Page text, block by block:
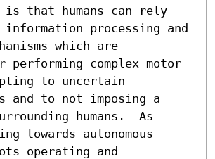
that humans can rely
information processing and
which are
complex motor
to uncertain
and to not imposing a
humans.  As
towards autonomous
operating and